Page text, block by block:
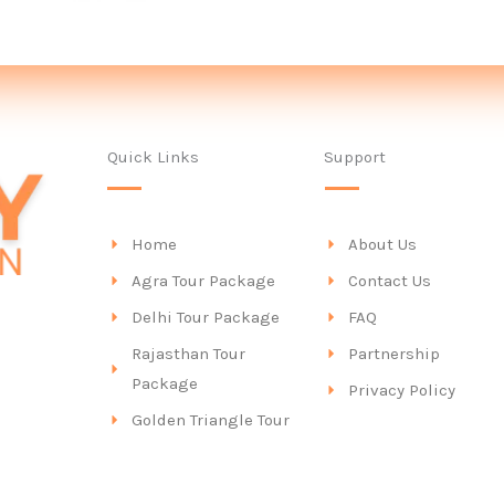
Quick Links
Home
Agra Tour Package
Delhi Tour Package
Rajasthan Tour
Package
Golden Triangle Tour
Support
About Us
Contact Us
FAQ
Partnership
Privacy Policy